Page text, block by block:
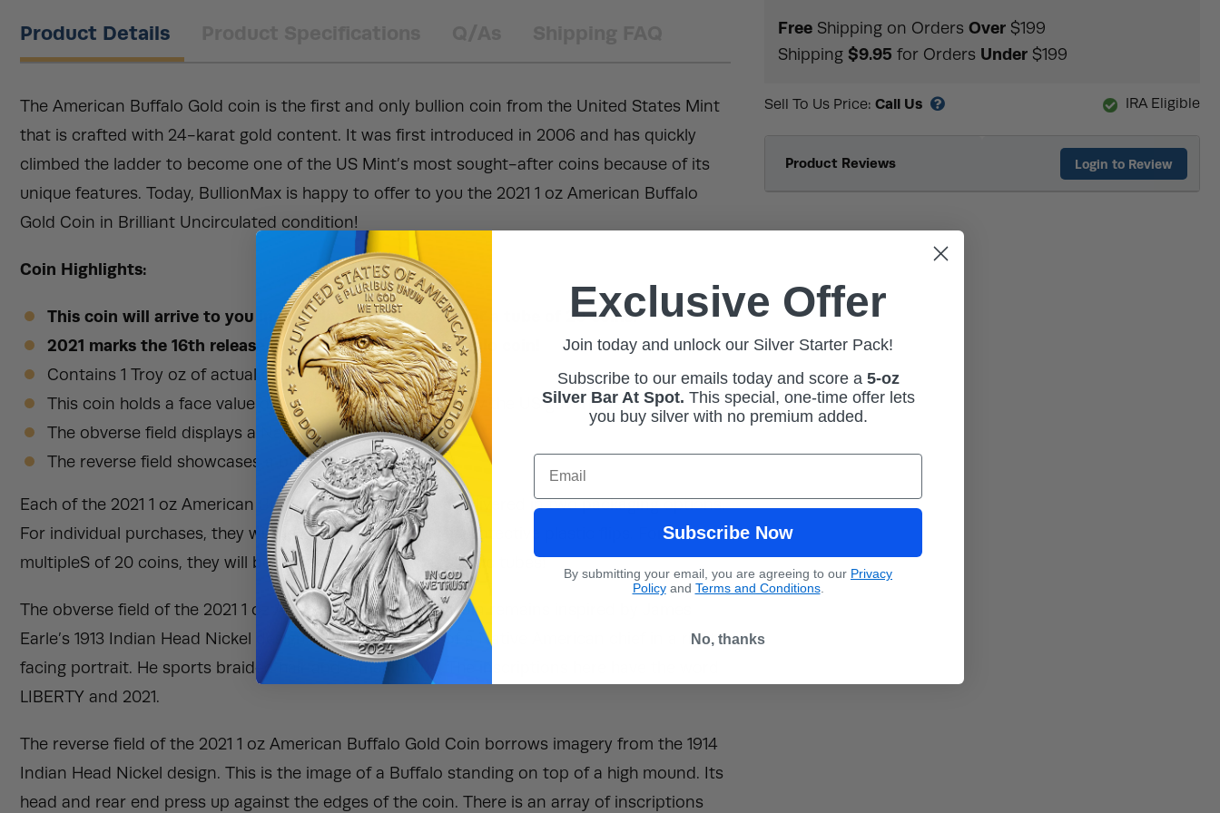
Free Shipping on Orders Over $199
Shipping $9.95 for Orders Under $199
Sell To Us Price: Call Us IRA Eligible
Product Details
The American Buffalo Gold coin is the first and only bullion coin from the United States Mint
that is crafted with 24-karat gold content. It was first introduced in 2006 and has quickly
climbed the ladder to become one of the US Mint’s most sought-after coins because of its
unique features. Today, BullionMax is happy to offer to you the 2021 1 oz American Buffalo
Gold Coin in Brilliant Uncirculated condition!
Coin Highlights:
This coin will arrive to you in an individual plastic flip or a tube of 20 coins!
2021 marks the 16th release of the American Gold Buffalo coin!
Contains 1 Troy oz of actual gold content in BU condition.
This coin holds a face value of $50 (USD) legally upheld by the US government.
The obverse field displays a Native American portrait.
The reverse field showcases a buffalo on a mound.
Each of the 2021 1 oz American Buffalo Gold Coins will be delivered in two packaging options.
For individual purchases, they will be shipped in individual, protective plastic flips. For
multipleS of 20 coins, they will be shipped in protective, plastic tubes!
The obverse field of the 2021 1 oz American Buffalo Gold Coin remains inspired by James
Earle’s 1913 Indian Head Nickel design. This is the image of a Native American chief in a right-
facing portrait. He sports braided hair and a mean mug. The inscriptions here have the word
LIBERTY and 2021.
The reverse field of the 2021 1 oz American Buffalo Gold Coin borrows imagery from the 1914
Indian Head Nickel design. This is the image of a Buffalo standing on top of a high mound. Its
head and rear end press up against the edges of the coin. There is an array of inscriptions
Product Reviews Login to Review
Exclusive Offer
Join today and unlock our Silver Starter Pack!
Subscribe to our emails today and score a 5-oz
Silver Bar At Spot. Thisspecial, one-time offer lets
you buy silver with no premium added.
Email
Subscribe Now
By submitting your email, you are agreeing to our Privacy
Policyand Terms and Conditions.
No, thanks